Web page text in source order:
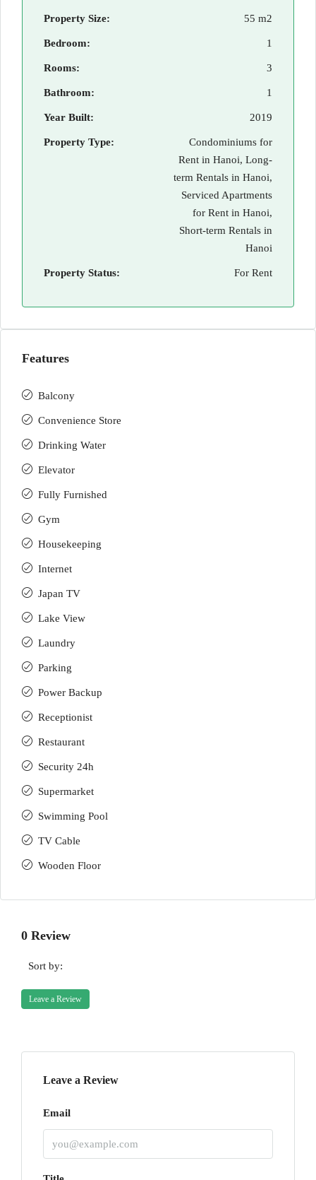
Property Size: 55 m2
Bedroom: 1
Rooms: 3
Bathroom: 1
Year Built: 2019
Property Type:
Condominiums for
Rent in Hanoi, Long-
term Rentals in Hanoi,
Serviced Apartments
for Rent in Hanoi,
Short-term Rentals in
Hanoi
Property Status: For Rent
Features
Balcony
Convenience Store
Drinking Water
Elevator
Fully Furnished
Gym
Housekeeping
Internet
Japan TV
Lake View
Laundry
Parking
Power Backup
Receptionist
Restaurant
Security 24h
Supermarket
Swimming Pool
TV Cable
Wooden Floor
0 Review
Sort by:
Leave a Review
Leave a Review
Email